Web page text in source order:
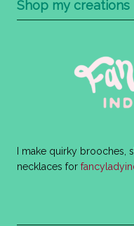
Shop my creations
I make quirky brooches,
necklaces for